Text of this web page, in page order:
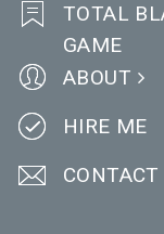
TOTAL
GAME
ABOUT
HIRE ME
CONTACT